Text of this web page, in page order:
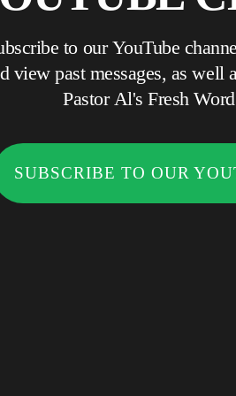
to our YouTube
past messages, as well as bonus content such
Pastor Al's Fresh
SUBSCRIBE TO OUR